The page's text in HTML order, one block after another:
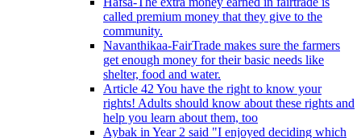
called premium money that they give to the
community.
Navanthikaa-FairTrade makes sure the farmers
get enough money for their basic needs like
shelter, food and water.
Article 42 You have the right to know your
rights! Adults should know about these rights and
help you learn about them, too
Aybak in Year 2 said "I enjoyed deciding which